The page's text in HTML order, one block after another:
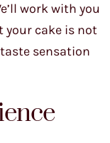
work with you
your cake is not
sensation